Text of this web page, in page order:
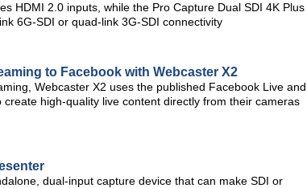
HDMI 2.0 inputs, while the Pro Capture Dual SDI 4K Plus
6G-SDI or quad-link 3G-SDI connectivity
to Facebook with Webcaster X2
Webcaster X2 uses the published Facebook Live and
high-quality live content directly from their cameras
dual-input capture device that can make SDI or